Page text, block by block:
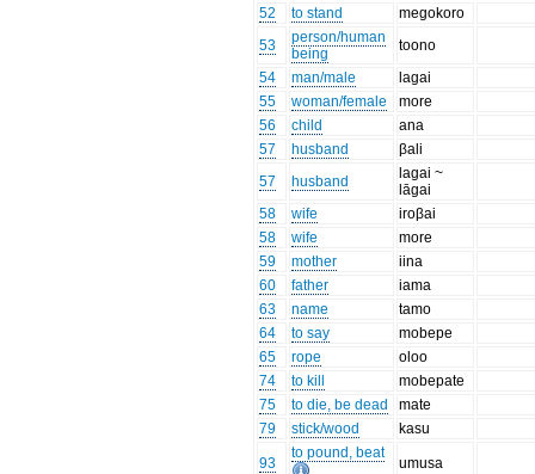
52
to stand
megokoro
53
person/human
being
toono
54
man/male
lagai
55
woman/female
more
56
child
ana
57
husband
βali
57
husband
lagai ~
lāgai
58
wife
iroβai
58
wife
more
59
mother
iina
60
father
iama
63
name
tamo
64
to say
mobepe
65
rope
oloo
74
to kill
mobepate
75
to die, be dead
mate
79
stick/wood kasu
93
to pound, beat
umusa